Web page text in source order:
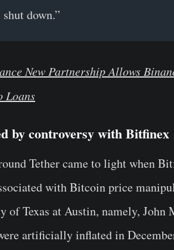
down.”
New Partnership Allows
Loans
by controversy with Bitfinex
Tether came to light when
with Bitcoin price
of Texas at Austin, namely,
artificially inflated in